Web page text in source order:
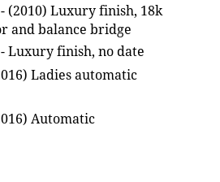
- (2010) Luxury finish, 18k
and balance bridge
- Luxury finish, no date
Ladies automatic
Automatic